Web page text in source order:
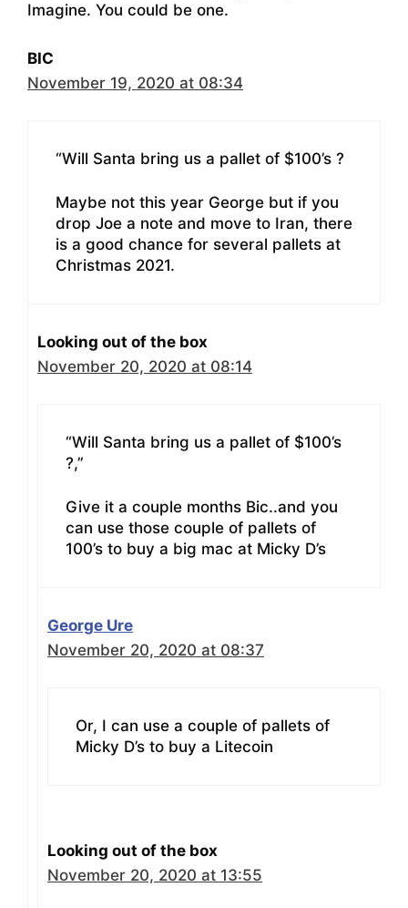
Imagine. You could be one.
BIC
November 19, 2020 at 08:34
“Will Santa bring us a pallet of $100’s ?
Maybe not this year George but if you
drop Joe a note and move to Iran, there
is a good chance for several pallets at
Christmas 2021.
Looking out of the box
November 20, 2020 at 08:14
“Will Santa bring us a pallet of $100’s
?,”
Give it a couple months Bic..and you
can use those couple of pallets of
100’s to buy a big mac at Micky D’s
George Ure
November 20, 2020 at 08:37
Or, I can use a couple of pallets of
Micky D’s to buy a Litecoin
Looking out of the box
November 20, 2020 at 13:55